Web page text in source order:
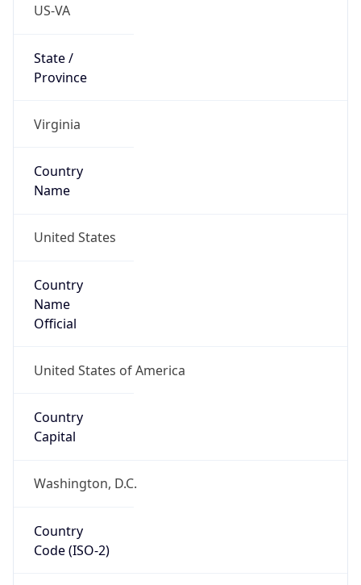
US-VA
State /
Province
Virginia
Country
Name
United States
Country
Name
Official
United States of America
Country
Capital
Washington, D.C.
Country
Code (ISO-2)